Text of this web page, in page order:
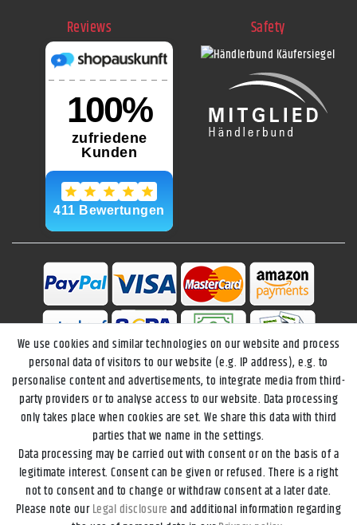
Reviews Safety
Legal disclosure Privacy policy Terms and conditions
Declaration of accessibility Cancellation rights
We use cookies and similar technologies on our website and process
personal data of visitors to our website (e.g. IP address), e.g. to
personalise content and advertisements, to integrate media from third-
party providers or to analyse access to our website. Data processing
only takes place when cookies are set. We share this data with third
parties that we name in the settings.
Data processing may be carried out with consent or on the basis of a
legitimate interest. Consent can be given or refused. There is a right
not to consent and to change or withdraw consent at a later date.
Please note ourLegal disclosure and additional information regarding